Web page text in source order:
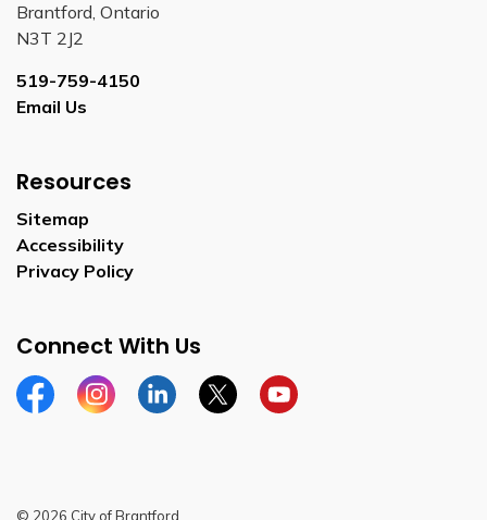
Brantford, Ontario
N3T 2J2
519-759-4150
Email Us
Resources
Sitemap
Accessibility
Privacy Policy
Connect With Us
FacebookInstagramLinkedinTwitterYouTube
© 2026 City of Brantford